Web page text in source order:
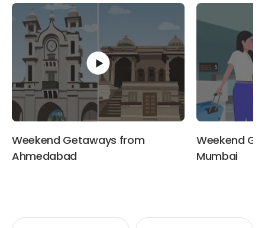
Weekend Getaways from
Ahmedabad
Weekend
Mumbai